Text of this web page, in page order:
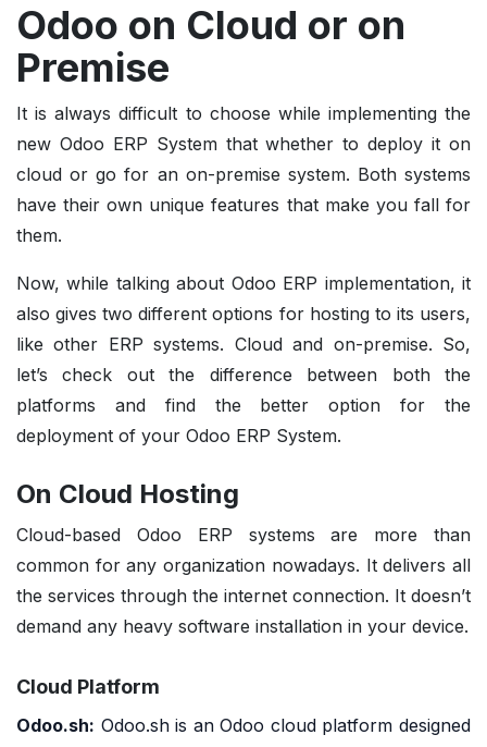
Odoo on Cloud or on
Premise
It is always difficult to choose while implementing the
new Odoo ERP System that whether to deploy it on
cloud or go for an on-premise system. Both systems
have their own unique features that make you fall for
them.
Now, while talking about Odoo ERP implementation, it
also gives two different options for hosting to its users,
like other ERP systems. Cloud and on-premise. So,
let’s check out the difference between both the
platforms and find the better option for the
deployment of your Odoo ERP System.
On Cloud Hosting
Cloud-based Odoo ERP systems are more than
common for any organization nowadays. It delivers all
the services through the internet connection. It doesn’t
demand any heavy software installation in your device.
Cloud Platform
Odoo.sh: Odoo.shis an Odoo cloud platform designed